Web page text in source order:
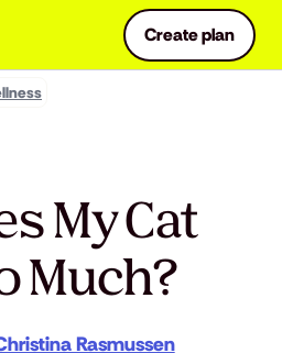
Create plan
My Cat
Much?
Rasmussen